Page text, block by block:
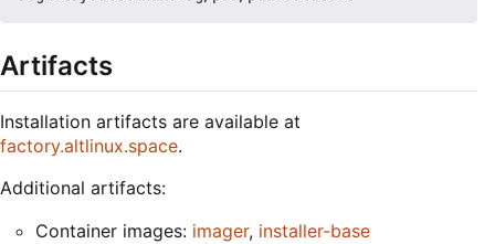
Artifacts
Installation artifacts are available at
factory.altlinux.space.
Additional artifacts:
Container images: imager, installer-base